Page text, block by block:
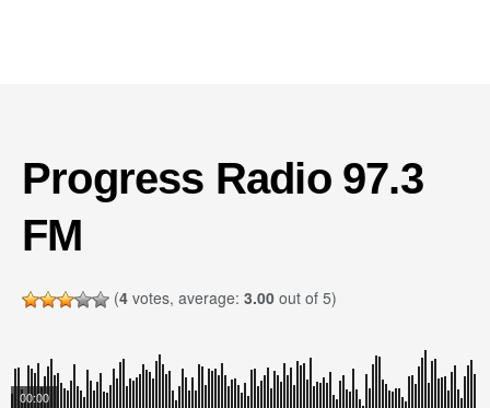
Progress Radio 97.3
FM
(4 votes, average: 3.00 out of 5)
00:00